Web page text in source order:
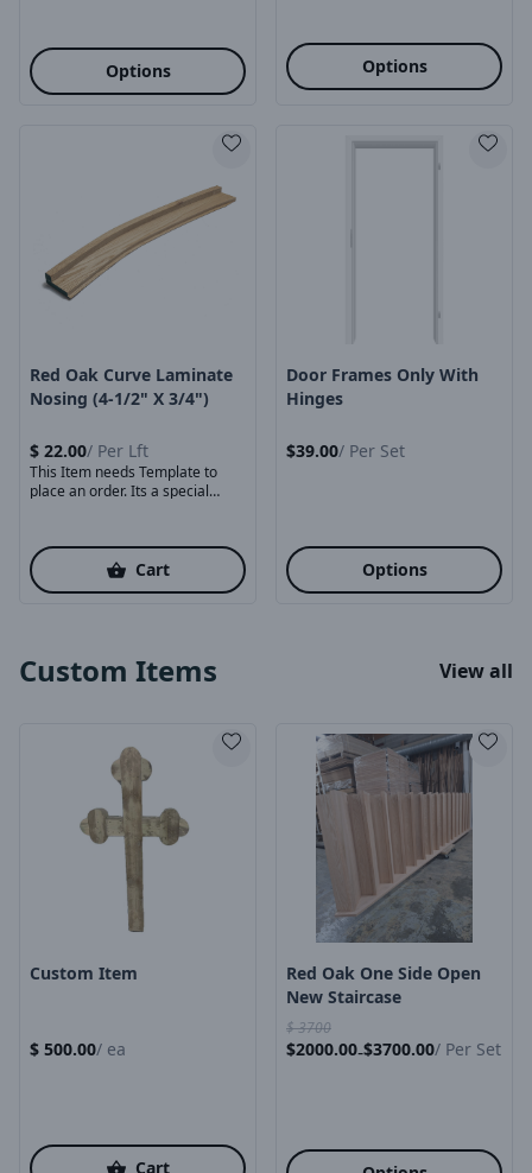
Options Options
Product Image
Red Oak Curve Laminate
Nosing (4-1/2" X 3/4")
$ 22.00/ Per Lft
This Item needs Template to
place an order. Its a special
Cart
Door Frames Only With
Hinges
$39.00/ Per Set
Options
Custom Items View all
Product Image
Custom Item
$ 500.00/ ea
Cart
Product Image
Red Oak One Side Open
New Staircase
$3700
$2000.00-$3700.00/ Per Set